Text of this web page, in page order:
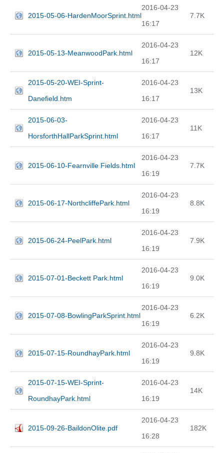
2015-05-06-HardenMoorSprint.html
2016-04-23
16:17
7.7K
2015-05-13-MeanwoodPark.html
2016-04-23
16:17
12K
2015-05-20-WEI-Sprint-
Danefield.htm
2016-04-23
16:17
13K
2015-06-03-
HorsforthHallParkSprint.html
2016-04-23
16:17
11K
2015-06-10-Fearnville Fields.html
2016-04-23
16:19
7.7K
2015-06-17-NorthcliffePark.html
2016-04-23
16:19
8.8K
2015-06-24-PeelPark.html
2016-04-23
16:19
7.9K
2015-07-01-Beckett Park.html
2016-04-23
16:19
9.0K
2015-07-08-BowlingParkSprint.html
2016-04-23
16:19
6.2K
2015-07-15-RoundhayPark.html
2016-04-23
16:19
9.8K
2015-07-15-WEI-Sprint-
RoundhayPark.html
2016-04-23
16:19
14K
2015-09-26-BaildonOlite.pdf
2016-04-23
16:28
182K